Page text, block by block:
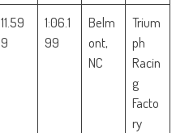
11.59
9
1:06.1
99
Belm
ont,
NC
Trium
ph
Racin
g
Facto
ry